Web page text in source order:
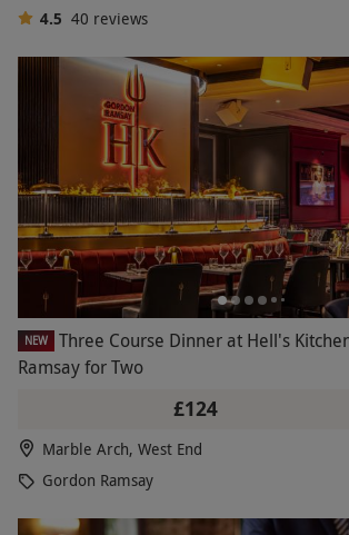
4.5 40 reviews
NEW
Three Course Dinner at Hell's
Ramsay for Two
£124
Marble Arch, West End
Gordon Ramsay